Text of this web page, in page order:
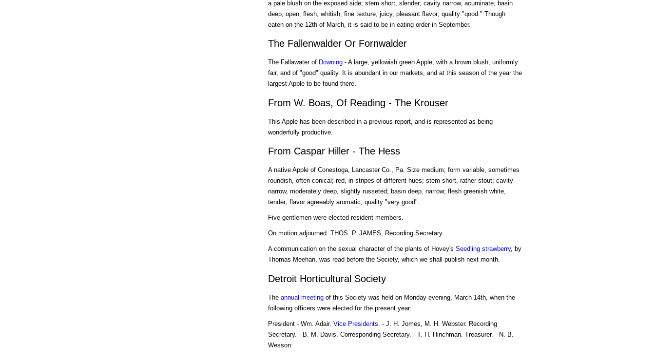
a pale blush on the exposed side; stem short, slender; cavity narrow, acuminate; basin
deep, open; flesh, whitish, fine texture, juicy, pleasant flavor; quality "qood." Though
eaten on the 12th of March, it is said to be in eating order in September.
The Fallenwalder Or Fornwalder
The Fallawater of Downing- A large, yellowish green Apple, with a brown blush, uniformly
fair, and of "good" quality. It is abundant in our markets, and at this season of the year the
largest Apple to be found there.
From W. Boas, Of Reading - The Krouser
This Apple has been described in a previous report, and is represented as being
wonderfully productive.
From Caspar Hiller - The Hess
A native Apple of Conestoga, Lancaster Co., Pa. Size medium; form variable, sometimes
roundish, often conical; red, in stripes of different hues; stem short, rather stout; cavity
narrow, moderately deep, slightly russeted; basin deep, narrow; flesh greenish white,
tender; flavor agreeably aromatic; quality "very good".
Five gentlemen were elected resident members.
On motion adjourned. THOS. P. JAMES, Recording Secretary.
A communication on the sexual character of the plants of Hovey's Seedling strawberry, by
Thomas Meehan, was read before the Society, which we shall publish next month.
Detroit Horticultural Society
The annual meetingof this Society was held on Monday evening, March 14th, when the
following officers were elected for the present year:
President - Wm. Adair. Vice Presidents . - J. H. Jomes, M. H. Webster. Recording
Secretary. - B. M. Davis. Corresponding Secretary. - T. H. Hinchman. Treasurer. - N. B.
Wesson: